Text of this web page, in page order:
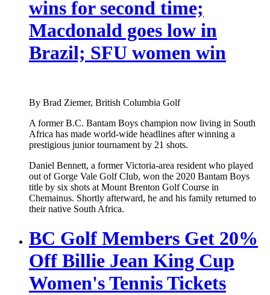
wins for second time;
Macdonald goes low in
Brazil; SFU women win
By Brad Ziemer, British Columbia Golf
A former B.C. Bantam Boys champion now living in South
Africa has made world-wide headlines after winning a
prestigious junior tournament by 21 shots.
Daniel Bennett, a former Victoria-area resident who played
out of Gorge Vale Golf Club, won the 2020 Bantam Boys
title by six shots at Mount Brenton Golf Course in
Chemainus. Shortly afterward, he and his family returned to
their native South Africa.
BC Golf Members Get 20%
Off Billie Jean King Cup
Women's Tennis Tickets